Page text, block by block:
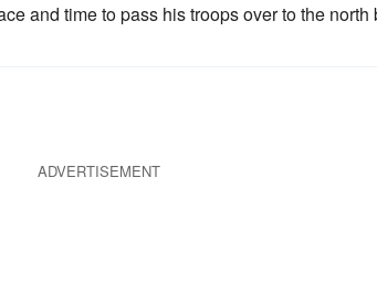
and time to pass his troops over to the
ADVERTISEMENT